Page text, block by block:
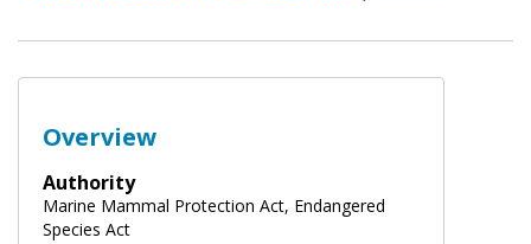
Overview
Authority
Marine Mammal Protection Act, Endangered
Species Act